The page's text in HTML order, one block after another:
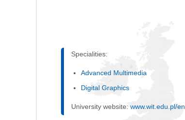
Specialities:
Advanced Multimedia
Digital Graphics
University website: www.wit.edu.pl/en